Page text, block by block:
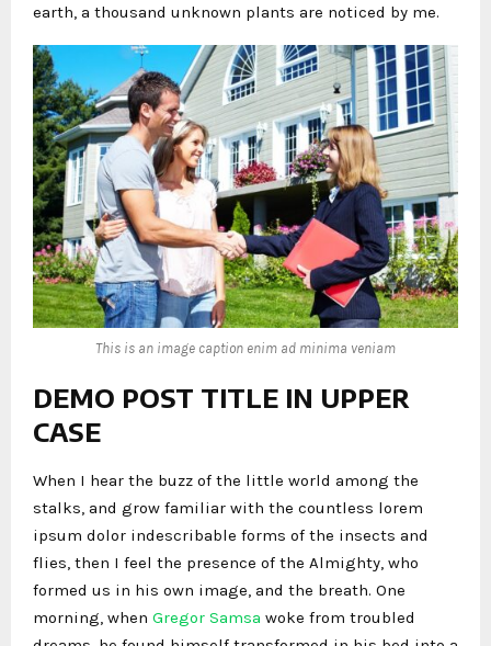
earth, a thousand unknown plants are noticed by me.
This is an image caption enim ad minima veniam
DEMO POST TITLE IN UPPER
CASE
When I hear the buzz of the little world among the
stalks, and grow familiar with the countless lorem
ipsum dolor indescribable forms of the insects and
flies, then I feel the presence of the Almighty, who
formed us in his own image, and the breath. One
morning, when Gregor Samsa woke from troubled